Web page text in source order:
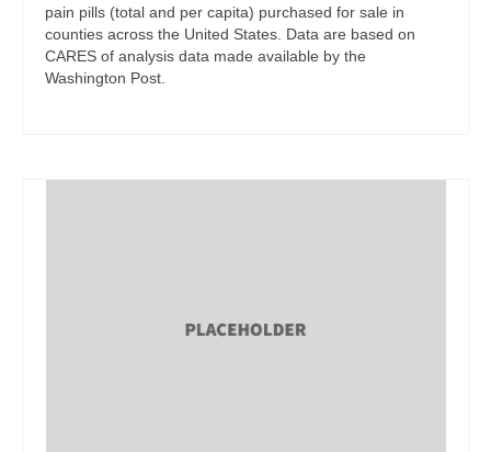
pain pills (total and per capita) purchased for sale in
counties across the United States. Data are based on
CARES of analysis data made available by the
Washington Post.